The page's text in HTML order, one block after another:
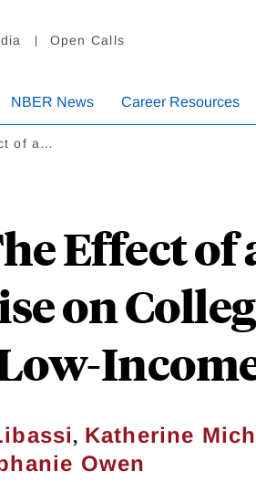
Open Calls
NBER News Career Resources
of a…
Effect of
on
, Katherine
Owen